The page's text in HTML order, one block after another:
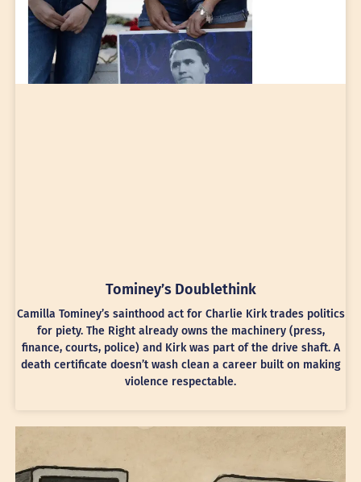
Tominey’s Doublethink
Camilla Tominey’s sainthood act for Charlie Kirk trades politics
for piety. The Right already owns the machinery (press,
finance, courts, police) and Kirk was part of the drive shaft. A
death certificate doesn’t wash clean a career built on making
violence respectable.